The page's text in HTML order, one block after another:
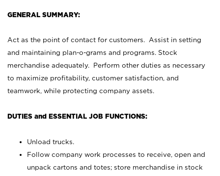
GENERAL SUMMARY:
Act as the point of contact for customers. Assist in setting
and maintaining plan-o-grams and programs. Stock
merchandise adequately. Perform other duties as necessary
to maximize profitability, customer satisfaction, and
teamwork, while protecting company assets.
DUTIES and ESSENTIAL JOB FUNCTIONS:
Unload trucks.
Follow company work processes to receive, open and
unpack cartons and totes; store merchandise in stock